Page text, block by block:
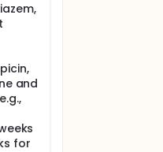
a
and
for